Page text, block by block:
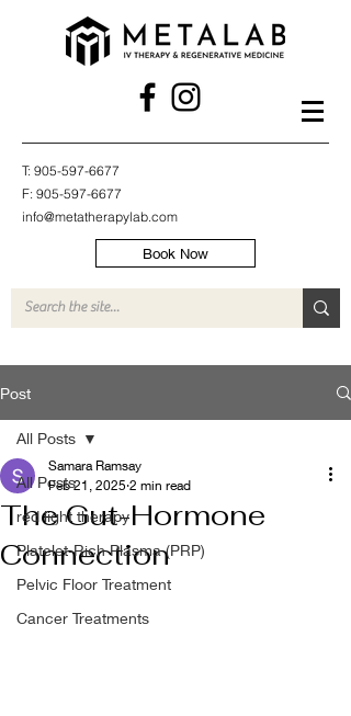
T: 905-597-6677
F: 905-597-6677
info@metatherapylab.com
Book Now
Post
All Posts
red light therapy
Platelet-Rich Plasma (PRP)
Pelvic Floor Treatment
Cancer Treatments
All Posts
The Gut-Hormone
Connection
Samara Ramsay
Feb 21, 2025 2 min read